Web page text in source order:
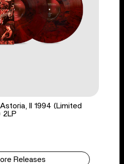
II 1994 (Limited
2LP
Releases